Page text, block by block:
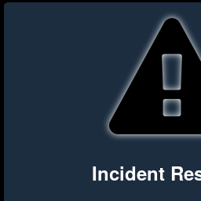
Incident